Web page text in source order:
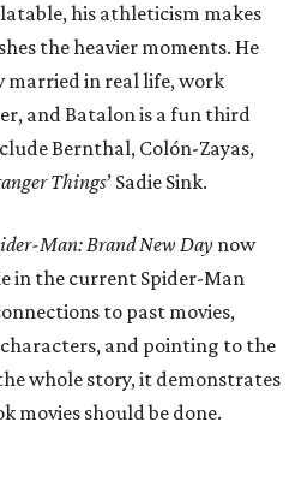
his athleticism makes
the heavier moments. He
married in real life, work
and Batalon is a fun third
Bernthal, Colón-Zayas,
Things’ Sadie Sink.
Man: Brand New Day now
in the current Spider-Man
to past movies,
and pointing to the
whole story, it demonstrates
movies should be done.